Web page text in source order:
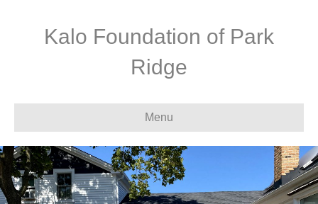
Kalo Foundation of Park
Ridge
Menu